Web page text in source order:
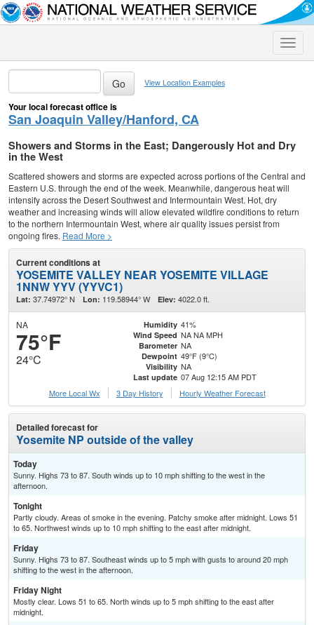
Toggle
View Location Examples
Your local forecast office is
San Joaquin Valley/Hanford, CA
Showers and Storms in the East; Dangerously Hot and Dry
in the West
Scattered showers and storms are expected across portions of the Central and
Eastern U.S. through the end of the week. Meanwhile, dangerous heat will
intensify across the Desert Southwest and Intermountain West. Hot, dry
weather and increasing winds will allow elevated wildfire conditions to return
to the northern Intermountain West, where air quality issues persist from
ongoing fires. Read More >
Current conditions at
YOSEMITE VALLEY NEAR YOSEMITE VILLAGE
1NNW YYV (YYVC1)
Lat: 37.74972° N Lon: 119.58944° W Elev: 4022.0 ft.
NA
75°F
24°C
Humidity 41%
Wind Speed NA NA MPH
Barometer NA
Dewpoint 49°F (9°C)
Visibility NA
Last update 07 Aug 12:15 AM PDT
More Local Wx
3 Day History Hourly Weather Forecast
Detailed forecast for
Yosemite NP outside of the valley
Today
Sunny. Highs 73 to 87. South winds up to 10 mph shifting to the west in the
afternoon.
Tonight
Partly cloudy. Areas of smoke in the evening. Patchy smoke after midnight. Lows 51
to 65. Northwest winds up to 10 mph shifting to the east after midnight.
Friday
Sunny. Highs 73 to 87. Southeast winds up to 5 mph with gusts to around 20 mph
shifting to the west in the afternoon.
Friday Night
Mostly clear. Lows 51 to 65. North winds up to 5 mph shifting to the east after
midnight.